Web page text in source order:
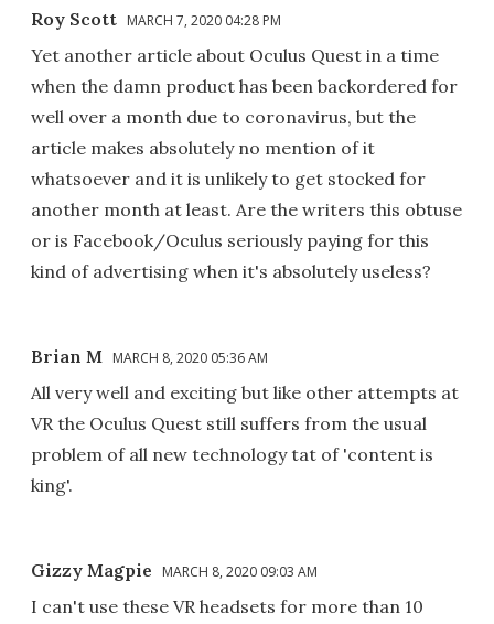
Roy Scott MARCH 7, 2020 04:28 PM
Yet another article about Oculus Quest in a time
when the damn product has been backordered for
well over a month due to coronavirus, but the
article makes absolutely no mention of it
whatsoever and it is unlikely to get stocked for
another month at least. Are the writers this obtuse
or is Facebook/Oculus seriously paying for this
kind of advertising when it's absolutely useless?
Brian M MARCH 8, 2020 05:36 AM
All very well and exciting but like other attempts at
VR the Oculus Quest still suffers from the usual
problem of all new technology tat of 'content is
king'.
Gizzy Magpie MARCH 8, 2020 09:03 AM
I can't use these VR headsets for more than 10